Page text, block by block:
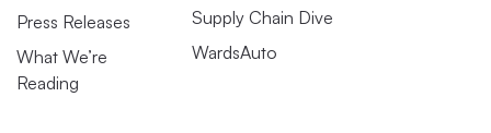
Press Releases
What We’re
Reading
Supply Chain Dive
WardsAuto